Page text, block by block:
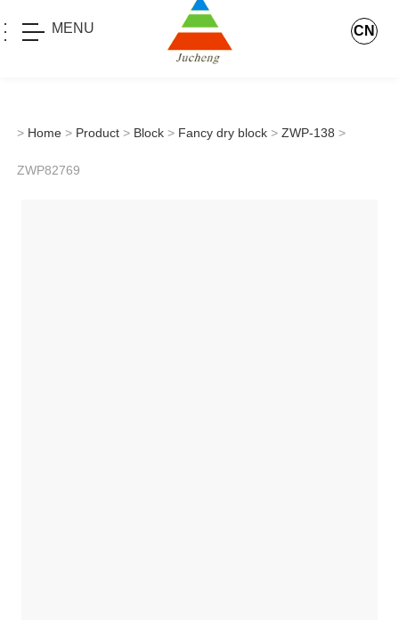
MENU CN
> Home > Product > Block > Fancy dry block > ZWP-138 >
ZWP82769